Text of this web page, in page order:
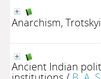
Anarchism,
Ancient Indian